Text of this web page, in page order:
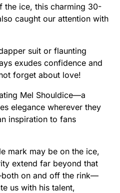
the ice, this charming 30-
caught our attention with
suit or flaunting
exudes confidence and
forget about love!
Mel Shouldice—a
elegance wherever they
inspiration to fans
mark may be on the ice,
extend far beyond that
on and off the rink—
us with his talent,